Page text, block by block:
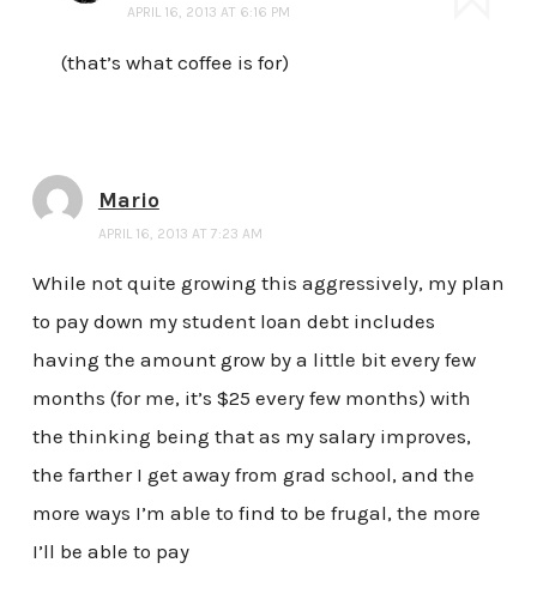
APRIL 16, 2013 AT 6:16 PM
(that’s what coffee is for)
Mario
APRIL 16, 2013 AT 7:23 AM
While not quite growing this aggressively, my plan
to pay down my student loan debt includes
having the amount grow by a little bit every few
months (for me, it’s $25 every few months) with
the thinking being that as my salary improves,
the farther I get away from grad school, and the
more ways I’m able to find to be frugal, the more
I’ll be able to pay